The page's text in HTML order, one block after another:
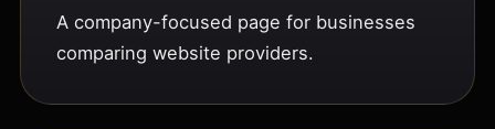
A company-focused page for businesses
comparing website providers.